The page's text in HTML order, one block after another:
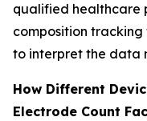
qualified healthcare
composition
to interpret the data
How Different
Electrode Count